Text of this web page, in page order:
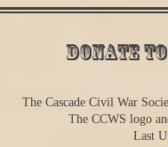
Donate
The Cascade Civil War
The CCWS logo
Last